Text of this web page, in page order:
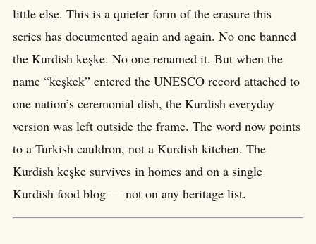
little else. This is a quieter form of the erasure this
series has documented again and again. No one banned
the Kurdish keşke. No one renamed it. But when the
name “keşkek” entered the UNESCO record attached to
one nation’s ceremonial dish, the Kurdish everyday
version was left outside the frame. The word now points
to a Turkish cauldron, not a Kurdish kitchen. The
Kurdish keşke survives in homes and on a single
Kurdish food blog — not on any heritage list.